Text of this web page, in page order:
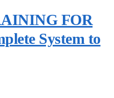
FOR
System to